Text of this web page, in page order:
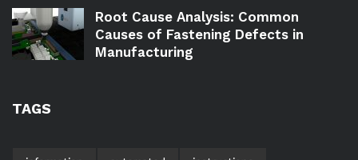
Root Cause Analysis: Common
Causes of Fastening Defects in
Manufacturing
TAGS